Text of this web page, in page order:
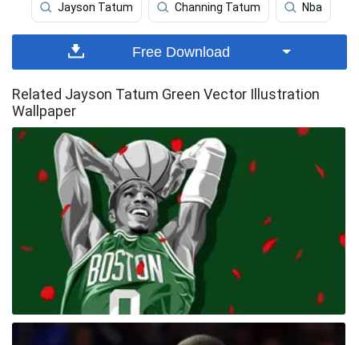
Jayson Tatum Channing Tatum Nba
Free Download
Related Jayson Tatum Green Vector Illustration
Wallpaper